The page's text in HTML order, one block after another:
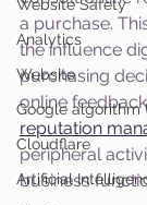
Website Safety
Analytics
Website
Google algorithm
Cloudflare
Artificial
a purchase.
the influence
purchasing
online
reputation
peripheral
business